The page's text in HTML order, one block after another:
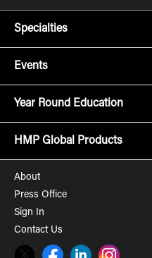
Specialties
Events
Year Round Education
HMP Global Products
About
Press Office
Sign In
Contact Us
Twitter FacebookLinkedInInstagram